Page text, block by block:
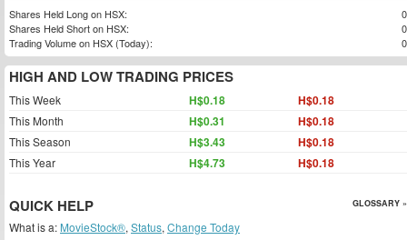
Shares Held Long on HSX:
0
Shares Held Short on HSX:
0
Trading Volume on HSX (Today):
0
HIGH AND LOW TRADING PRICES
This Week H$0.18 H$0.18
This Month H$0.31 H$0.18
This Season H$3.43 H$0.18
This Year H$4.73 H$0.18
QUICK HELP GLOSSARY »
What is a: MovieStock®, Status, Change Today